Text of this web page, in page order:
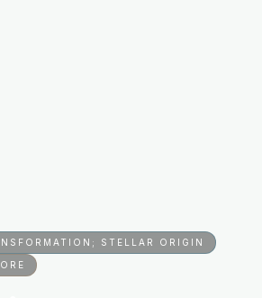
STELLAR ORIGIN